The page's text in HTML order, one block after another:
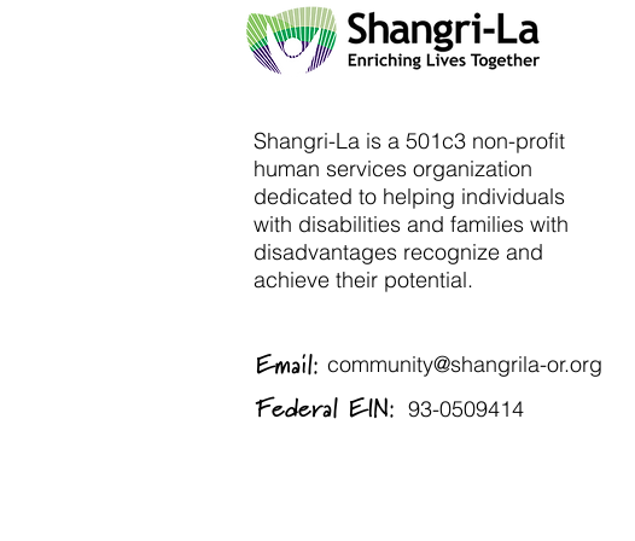
Shangri-La is a 501c3 non-profit
human services organization
dedicated to helping individuals
with disabilities and families with
disadvantages recognize and
achieve their potential.
Email:
Federal EIN: 93-0509414
community@shangrila-or.org